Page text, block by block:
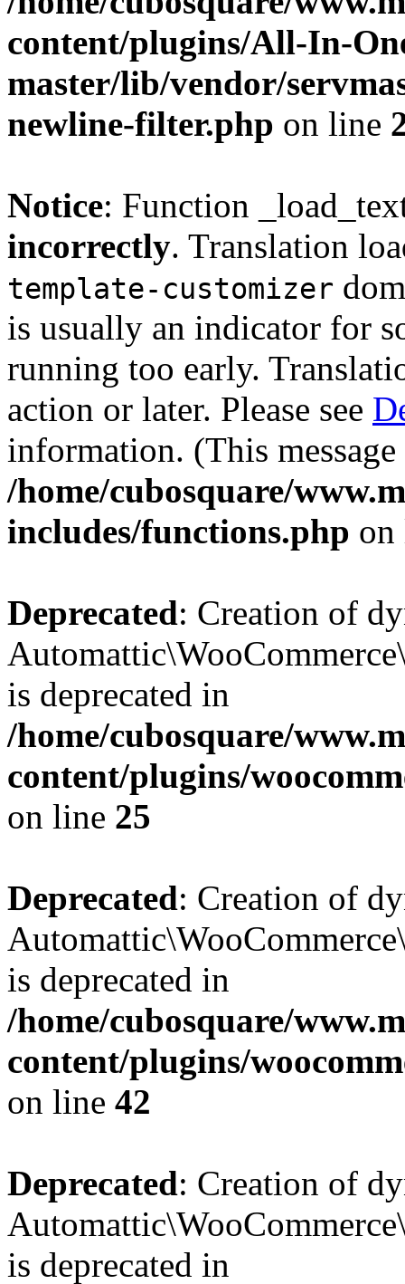
content/plugins/All-In-
master/lib/vendor/
newline-filter.php on line
Notice: Function
incorrectly. Translation
template-customizer
is usually an indicator for
running too early.
action or later. Please see
information. (This
/home/cubosquare/
includes/functions.php
Deprecated: Creation of
is deprecated in
/home/cubosquare/
content/plugins/
on line 25
Deprecated: Creation of
is deprecated in
/home/cubosquare/
content/plugins/
on line 42
Deprecated: Creation of
is deprecated in